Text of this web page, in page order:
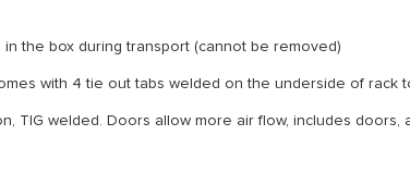
the box during transport (cannot be removed)
with 4 tie out tabs welded on the underside of
TIG welded. Doors allow more air flow, includes